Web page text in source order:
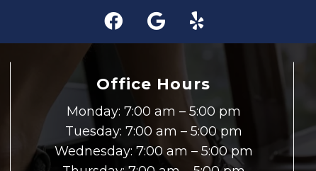
Office Hours
Monday: 7:00 am – 5:00 pm
Tuesday: 7:00 am – 5:00 pm
Wednesday: 7:00 am – 5:00 pm